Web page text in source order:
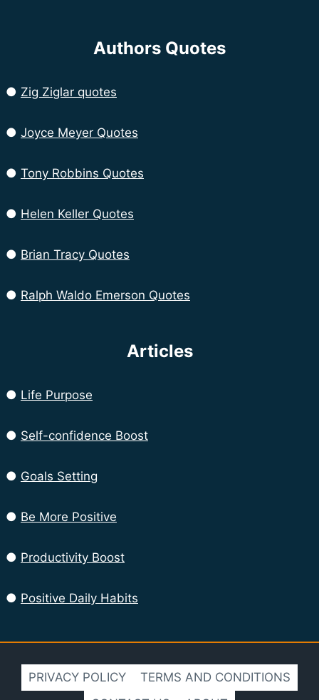
Authors Quotes
● Zig Ziglar quotes
● Joyce Meyer Quotes
● Tony Robbins Quotes
● Helen Keller Quotes
● Brian Tracy Quotes
● Ralph Waldo Emerson Quotes
Articles
● Life Purpose
● Self-confidence Boost
● Goals Setting
● Be More Positive
● Productivity Boost
● Positive Daily Habits
PRIVACY POLICY
TERMS AND CONDITIONS